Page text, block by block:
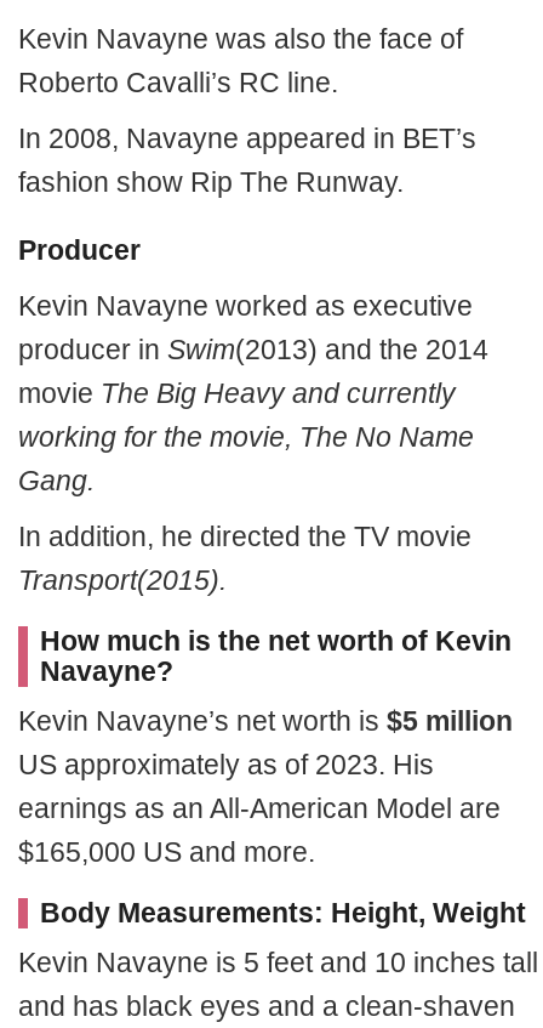
Kevin Navayne was also the face of
Roberto Cavalli’s RC line.
In 2008, Navayne appeared in BET’s
fashion show Rip The Runway.
Producer
Kevin Navayne worked as executive
producer in Swim(2013) and the 2014
movie The Big Heavy and currently
working for the movie, The No Name
Gang.
In addition, he directed the TV movie
Transport(2015).
How much is the net worth of Kevin
Navayne?
Kevin Navayne’s net worth is $5 million
US approximately as of 2023. His
earnings as an All-American Model are
$165,000 US and more.
Body Measurements: Height, Weight
Kevin Navayne is 5 feet and 10 inches tall
and has black eyes and a clean-shaven